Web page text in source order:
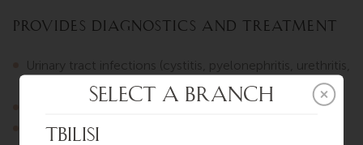
Provides diagnostics and treatment
Urinary tract infections (cystitis, pyelonephritis, urethritis,
Fertility disorders, male infertility.